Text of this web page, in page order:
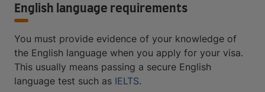
English language requirements
You must provide evidence of your knowledge of
the English language when you apply for your visa.
This usually means passing a secure English
language test such as IELTS.